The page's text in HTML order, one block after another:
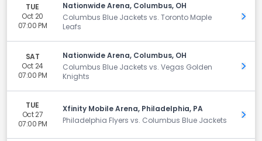
TUE
Oct 20
07:00 PM
Nationwide Arena, Columbus, OH
Columbus Blue Jackets vs. Toronto Maple
Leafs
Get
SAT
Oct 24
07:00 PM
Nationwide Arena, Columbus, OH
Columbus Blue Jackets vs. Vegas Golden
Knights
Get
TUE
Oct 27
07:00 PM
Xfinity Mobile Arena, Philadelphia, PA
Philadelphia Flyers vs. Columbus Blue Jackets
Get